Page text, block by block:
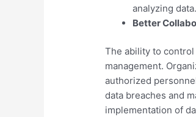
analyzing data.
Better
The ability to
management.
authorized
data breaches and
implementation of